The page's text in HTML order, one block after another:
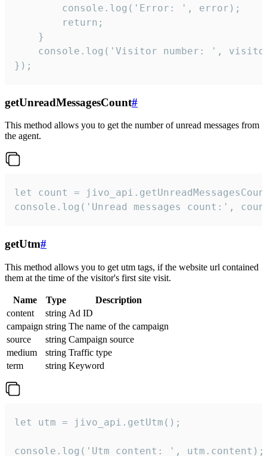
        console.log('Error: ', error);
        return;
    }
console.log('Visitor number: ',
});
getUnreadMessagesCount#
This method allows you to get the number of unread messages from
the agent.
let count =
console.log('Unread messages count:',
getUtm#
This method allows you to get utm tags, if the website url contained
them at the time of the visitor's first site visit.
Name Type
Description
content
string Ad ID
campaign string The name of the campaign
source
string Campaign source
medium
string Traffic type
term
string Keyword
let utm = jivo_api.getUtm();
console.log('Utm content: ', utm.content);